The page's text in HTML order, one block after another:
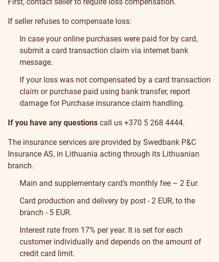
If seller refuses to compensate loss:
In case your online purchases were paid for by card,
submit a card transaction claim via internet bank
message.
If your loss was not compensated by a card transaction
claim or purchase paid using bank transfer, report
damage for Purchase insurance claim handling.
If you have any questions call us +370 5 268 4444.
The insurance services are provided by Swedbank P&C
Insurance AS, in Lithuania acting through its Lithuanian
branch.
Pricelist
and
conditions
Main and supplementary card’s monthly fee – 2 Eur.
Card production and delivery by post - 2 EUR, to the
branch - 5 EUR.
Interest rate from 17% per year. It is set for each
customer individually and depends on the amount of
credit card limit.